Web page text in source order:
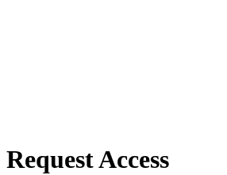
Request Access